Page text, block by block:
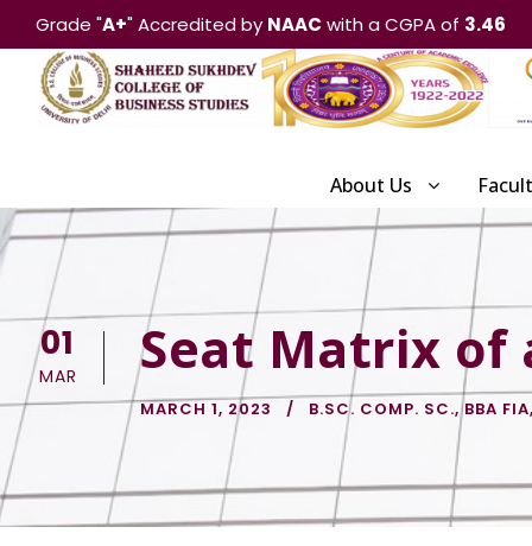
Grade "A+" Accredited by NAAC with a CGPA of 3.46
About Us
01
MAR Seat Matrix of
MARCH 1, 2023 B.SC. COMP. SC., BBA FIA,